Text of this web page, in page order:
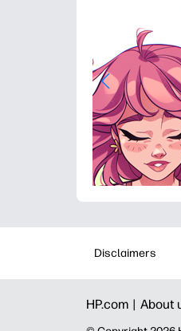
Disclaimers
HP.com | About